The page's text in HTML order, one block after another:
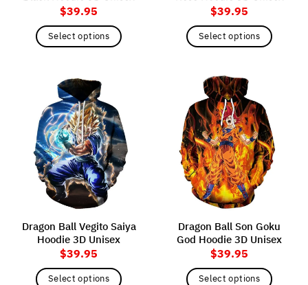
$39.95
Select options
has
multiple
variants.
The
options
may
be
chosen
on
the
product
page
$39.95
Select options
has
multiple
variants.
The
options
may
be
chosen
on
the
product
page
Dragon Ball Vegito Saiya
Hoodie 3D Unisex
$39.95
Select options
Dragon Ball Son Goku
God Hoodie 3D Unisex
$39.95
Select options